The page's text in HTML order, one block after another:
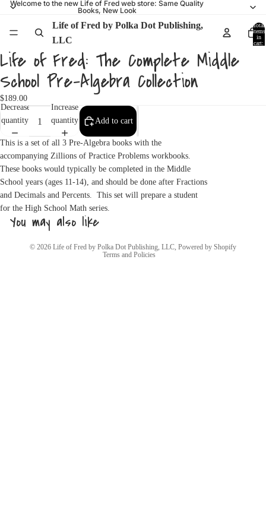
Welcome to the new Life of Fred web store: Same Quality
Books, New Look
Life of Fred by Polka Dot Publishing,
LLC
Total
items
in
cart:
Life of Fred: The Complete Middle
School Pre-Algebra Collection
$189.00
Decrease
quantity
Increase
quantity
Add to cart
This is a set of all 3 Pre-Algebra books with the
accompanying Zillions of Practice Problems workbooks.
These books would typically be completed in the Middle
School years (ages 11-14), and should be done after Fractions
and Decimals and Percents. This set will prepare a student
for the High School Math series.
You may also like
© 2026 Life of Fred by Polka Dot Publishing, LLC, Powered by Shopify
Terms and Policies